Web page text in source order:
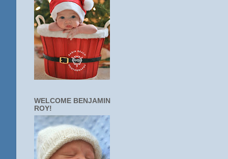
WELCOME BENJAMIN
ROY!